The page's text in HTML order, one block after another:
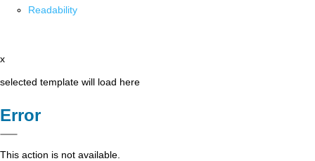
Readability
x
selected template will load here
Error
This action is not available.